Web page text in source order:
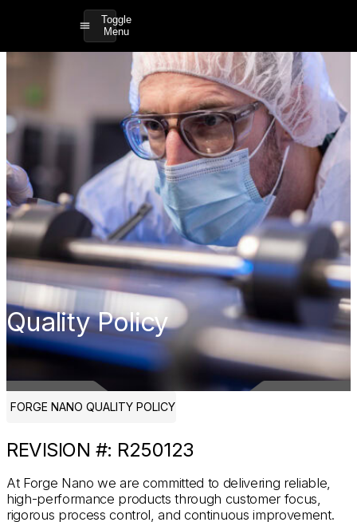
Toggle
Menu
Quality Policy
FORGE NANO QUALITY POLICY
REVISION #: R250123
At Forge Nano we are committed to delivering reliable,
high-performance products through customer focus,
rigorous process control, and continuous improvement.